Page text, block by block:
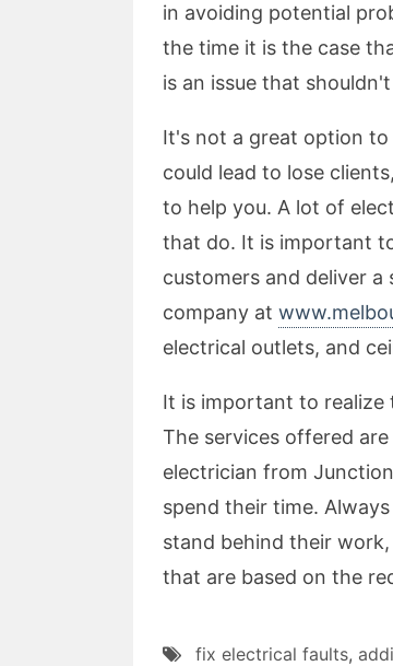
in avoiding potential
the time it is the case
is an issue that
It's not a great option
could lead to lose
to help you. A lot of
that do. It is important
customers and deliver
company at
electrical outlets, and
It is important to realize
The services offered
electrician from
spend their time.
stand behind their
that are based on the
fix electrical faults,